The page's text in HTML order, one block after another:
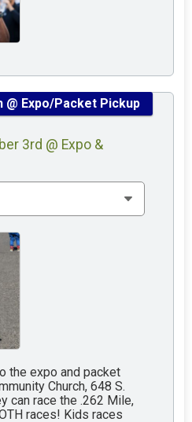
@ Expo/Packet Pickup
3rd @ Expo &
the expo and packet
Church, 648 S.
can race the .262 Mile,
races! Kids races